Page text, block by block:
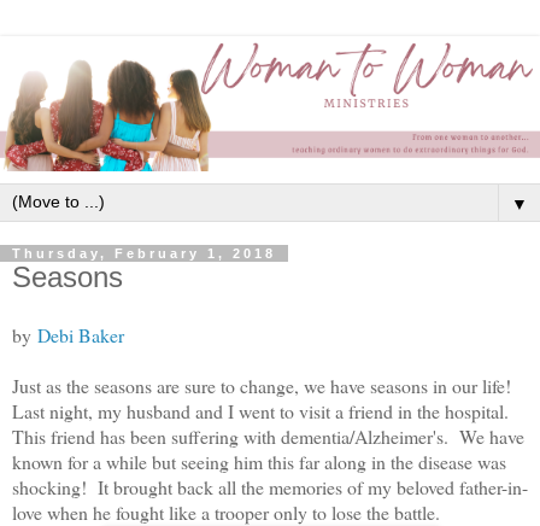
▼
Thursday, February 1, 2018
Seasons
by Debi Baker
Just as the seasons are sure to change, we have seasons in our life!
Last night, my husband and I went to visit a friend in the hospital.
This friend has been suffering with dementia/Alzheimer's. We have
known for a while but seeing him this far along in the disease was
shocking! It brought back all the memories of my beloved father-in-
love when he fought like a trooper only to lose the battle.